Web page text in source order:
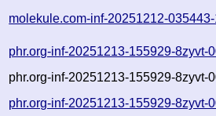
molekule.com-inf-20251212-
phr.org-inf-20251213-155929-8zyvt-
phr.org-inf-20251213-155929-8zyvt-
phr.org-inf-20251213-155929-8zyvt-